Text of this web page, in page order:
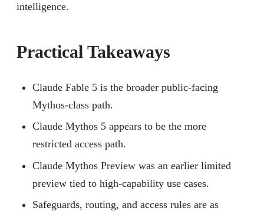
intelligence.
Practical Takeaways
Claude Fable 5 is the broader public-facing
Mythos-class path.
Claude Mythos 5 appears to be the more
restricted access path.
Claude Mythos Preview was an earlier limited
preview tied to high-capability use cases.
Safeguards, routing, and access rules are as